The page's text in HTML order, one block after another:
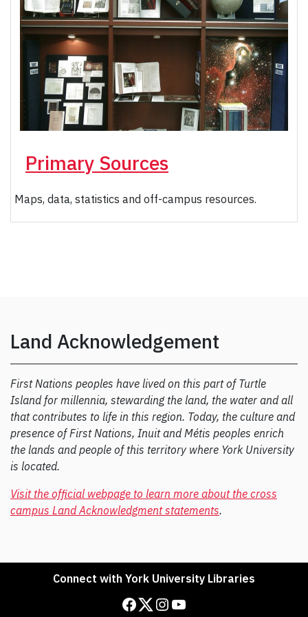
Primary Sources
Maps, data, statistics and off-campus resources.
Land Acknowledgement
First Nations peoples have lived on this part of Turtle
Island for millennia, stewarding the land, the water and all
that contributes to life in this region. Today, the culture and
presence of First Nations, Inuit and Métis peoples enrich
the lands and people of this territory where York University
is located.
Visit the official webpage to learn more about the cross
campus Land Acknowledgment statements.
Connect with York University Libraries
Facebook Twitter Instagram YouTube